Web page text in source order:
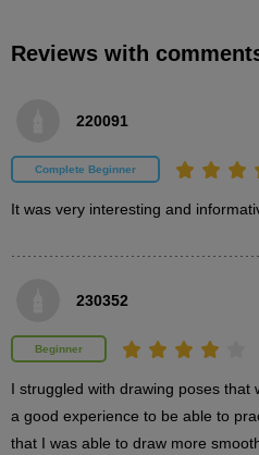
6
minute(s)
Third picture
3
minute(s)
4th photo
4
13
second(s)
Reviews with
220091
Complete Beginner
It was very interesting and
230352
Beginner
I struggled with drawing poses that
a good experience to be able to
that I was able to draw more